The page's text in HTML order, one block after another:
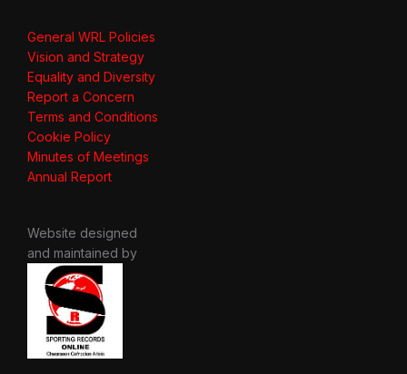
General WRL Policies
Vision and Strategy
Equality and Diversity
Report a Concern
Terms and Conditions
Cookie Policy
Minutes of Meetings
Annual Report
Website designed
and maintained by